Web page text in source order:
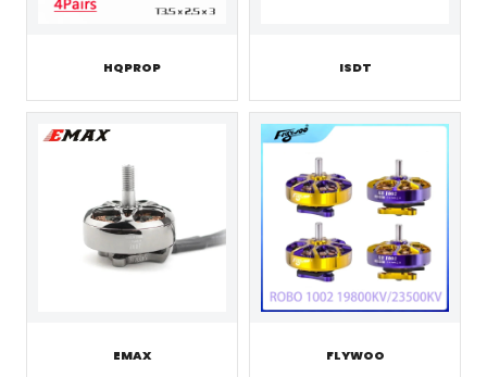
HQPROP ISDT
EMAX FLYWOO